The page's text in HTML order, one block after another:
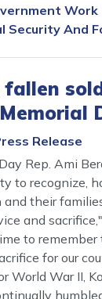
Work
Security And
fallen
Release
Rep. Ami
to recognize,
their
and
to
for our
World War II,